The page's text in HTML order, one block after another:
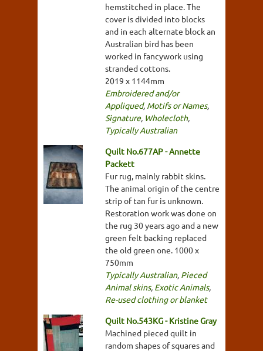
hemstitched in place. The
cover is divided into blocks
and in each alternate block an
Australian bird has been
worked in fancywork using
stranded cottons.
2019 x 1144mm
Embroidered and/or
Appliqued, Motifs or Names,
Signature, Wholecloth,
Typically Australian
Quilt No.677AP - Annette
Packett
Fur rug, mainly rabbit skins.
The animal origin of the centre
strip of tan fur is unknown.
Restoration work was done on
the rug 30 years ago and a new
green felt backing replaced
the old green one. 1000 x
750mm
Typically Australian, Pieced
Animal skins, Exotic Animals,
Re-used clothing or blanket
Quilt No.543KG - Kristine Gray
Machined pieced quilt in
random shapes of squares and